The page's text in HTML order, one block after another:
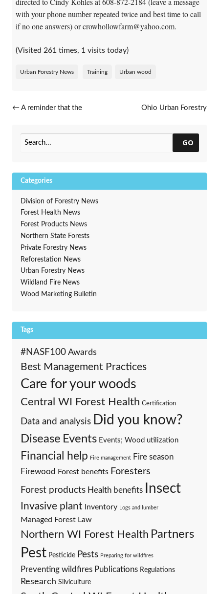
with your phone number repeated twice and best time to call
if no one answers) or crowhollowfarm@yahoo.com.
(Visited 261 times, 1 visits today)
Urban Forestry News Training Urban wood
Post navigation
← A reminder that the
Grants!
Ohio Urban Forestry
GO
Categories
Division of Forestry News
Forest Health News
Forest Products News
Northern State Forests
Private Forestry News
Reforestation News
Urban Forestry News
Wildland Fire News
Wood Marketing Bulletin
Tags
#NASF100 Awards
Best Management Practices
Care for your woods
Central WI Forest Health Certification
Data and analysis Did you know?
Disease Events Events; Wood utilization
Financial help Fire management Fire season
Firewood Forest benefits Foresters
Forest products Health benefits Insect
Invasive plant Inventory Logs and lumber
Managed Forest Law
Northern WI Forest Health Partners
Pest Pesticide Pests Preparing for wildfires
Preventing wildfires Publications Regulations
Research Silviculture